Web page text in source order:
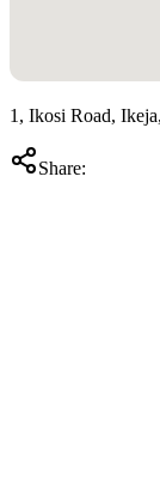
1, Ikosi Road,
Share: